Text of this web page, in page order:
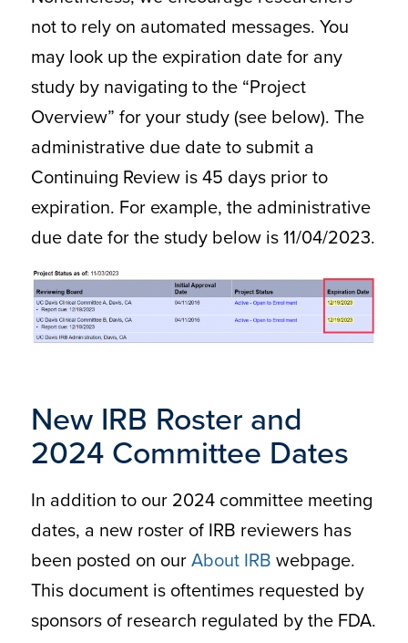
not to rely on automated messages. You
may look up the expiration date for any
study by navigating to the “Project
Overview” for your study (see below). The
administrative due date to submit a
Continuing Review is 45 days prior to
expiration. For example, the administrative
due date for the study below is 11/04/2023.
New IRB Roster and
2024 Committee Dates
In addition to our 2024 committee meeting
dates, a new roster of IRB reviewers has
been posted on ourAbout IRB webpage.
This document is oftentimes requested by
sponsors of research regulated by the FDA.